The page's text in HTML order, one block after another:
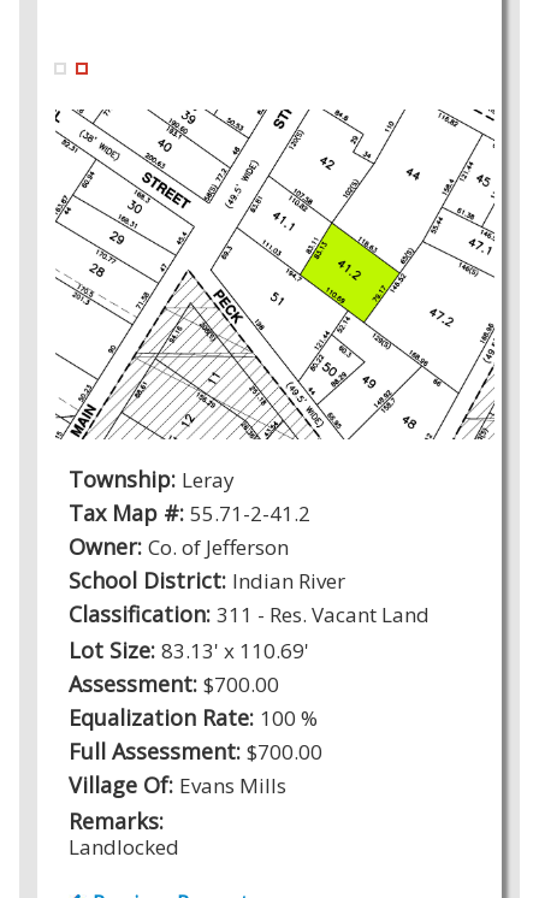
Township: Leray
Tax Map #: 55.71-2-41.2
Owner: Co. of Jefferson
School District: Indian River
Classification: 311 - Res. Vacant Land
Lot Size: 83.13' x 110.69'
Assessment: $700.00
Equalization Rate: 100 %
Full Assessment: $700.00
Village Of: Evans Mills
Remarks:
Landlocked